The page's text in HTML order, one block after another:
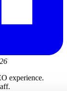
experience.